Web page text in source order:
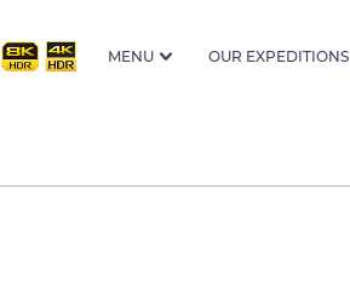
MENU OUR EXPEDITIONS